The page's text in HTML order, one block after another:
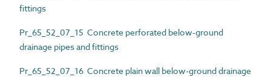
fittings
Pr_65_52_07_15 Concrete perforated below-ground
drainage pipes and fittings
Pr_65_52_07_16 Concrete plain wall below-ground drainage